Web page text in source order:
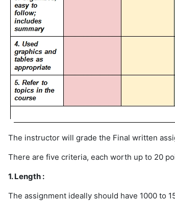
The instructor will grade the Final written
There are five criteria, each worth up to 20
1. Length :
The assignment ideally should have 1000 to